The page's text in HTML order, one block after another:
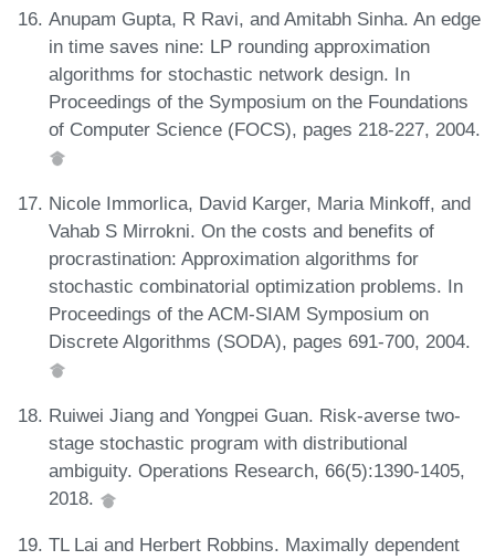
Anupam Gupta, R Ravi, and Amitabh Sinha. An edge
in time saves nine: LP rounding approximation
algorithms for stochastic network design. In
Proceedings of the Symposium on the Foundations
of Computer Science (FOCS), pages 218-227, 2004.
Nicole Immorlica, David Karger, Maria Minkoff, and
Vahab S Mirrokni. On the costs and benefits of
procrastination: Approximation algorithms for
stochastic combinatorial optimization problems. In
Proceedings of the ACM-SIAM Symposium on
Discrete Algorithms (SODA), pages 691-700, 2004.
Ruiwei Jiang and Yongpei Guan. Risk-averse two-
stage stochastic program with distributional
ambiguity. Operations Research, 66(5):1390-1405,
2018.
TL Lai and Herbert Robbins. Maximally dependent